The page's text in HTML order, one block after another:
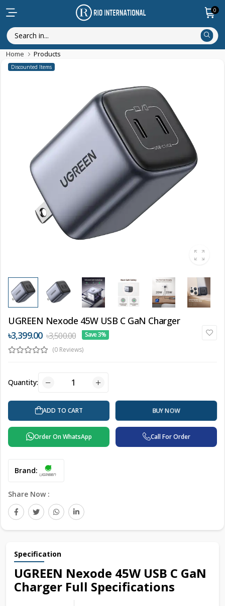
0
Home Products
Discounted Items
UGREEN Nexode 45W USB C GaN Charger
৳3,399.00 ৳3,500.00
Save 3%
(0 Reviews)
Quantity:
ADD TO CART BUY NOW
Order On WhatsApp Call For Order
Brand:
Share Now :
Specification
UGREEN Nexode 45W USB C GaN
Charger Full Specifications